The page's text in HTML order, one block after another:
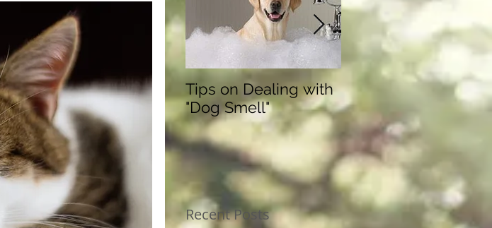
Tips on Dealing with
"Dog Smell"
The Doggy Flu
Recent Posts